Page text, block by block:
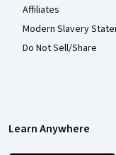
Affiliates
Modern Slavery
Do Not Sell/Share
Learn Anywhere